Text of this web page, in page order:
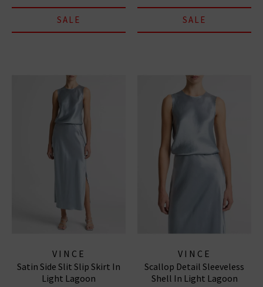
SALE SALE
VINCE
Satin Side Slit Slip Skirt In
Light Lagoon
VINCE
Scallop Detail Sleeveless
Shell In Light Lagoon